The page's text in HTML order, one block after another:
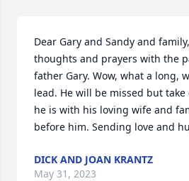
Dear Gary and Sandy and
thoughts and prayers with the
father Gary. Wow, what a long,
lead. He will be missed but
he is with his loving wife and
before him. Sending love and
DICK AND JOAN KRANTZ
May 31, 2023